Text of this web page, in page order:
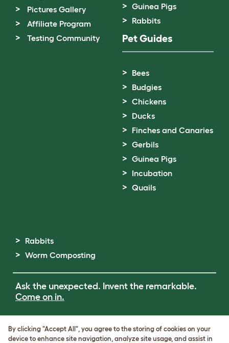
Pictures Gallery
Affiliate Program
Testing Community
Guinea Pigs
Rabbits
Pet Guides
Bees
Budgies
Chickens
Ducks
Finches and Canaries
Gerbils
Guinea Pigs
Incubation
Quails
Rabbits
Worm Composting
Ask the unexpected. Invent the remarkable.
Come on in.
Cookie & Privacy Policy
By clicking "Accept All", you agree to the storing of cookies on your
device to enhance site navigation, analyze site usage, and assist in